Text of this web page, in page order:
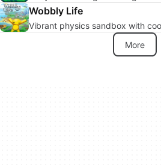
Wobbly Life
Vibrant physics sandbox with
More